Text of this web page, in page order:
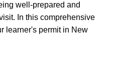
well-prepared and
In this comprehensive
learner's permit in New